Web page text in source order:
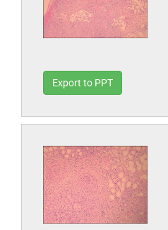
Export to PPT